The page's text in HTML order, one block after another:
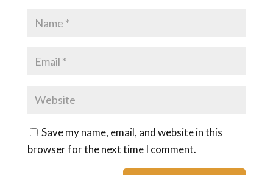
Save my name, email, and website in this
browser for the next time I comment.